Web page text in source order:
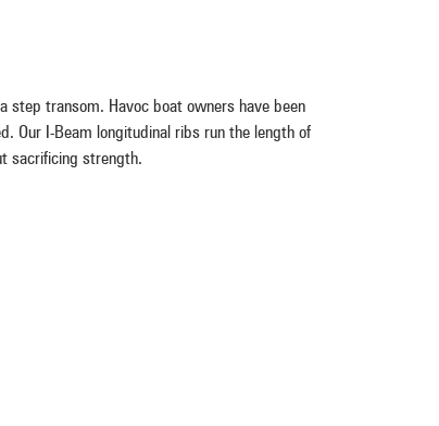
step transom. Havoc boat owners have been
Our I-Beam longitudinal ribs run the length of
sacrificing strength.